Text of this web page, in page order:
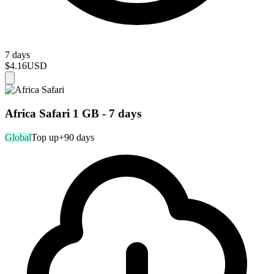
7 days
$4.16USD
Africa Safari 1 GB - 7 days
GlobalTop up+90 days